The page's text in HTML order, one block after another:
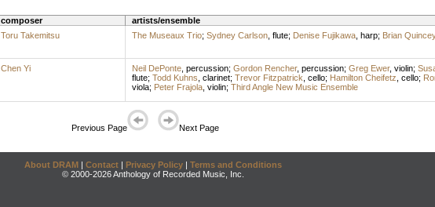
composer artists/ensemble
Toru Takemitsu The Museaux Trio; Sydney Carlson, flute; Denise Fujikawa, harp; Brian Quincey
Chen Yi Neil DePonte, percussion; Gordon Rencher, percussion; Greg Ewer, violin;
flute; Todd Kuhns clarinet; Trevor Fitzpatrick cello; Hamilton Cheifetz cello;
viola; Peter Frajola, violin; Third Angle New Music Ensemble
Previous Page Next Page
About DRAM | Contact | Privacy Policy | Terms and Conditions
© 2000-2026 Anthology of Recorded Music, Inc.